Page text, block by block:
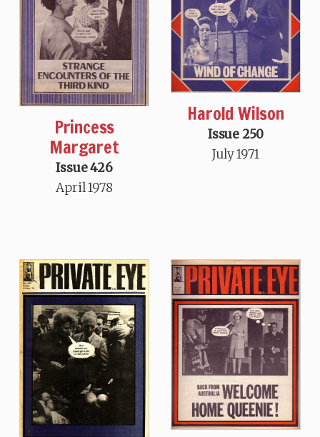
Princess
Margaret
Issue 426
April 1978
Harold Wilson
Issue 250
July 1971